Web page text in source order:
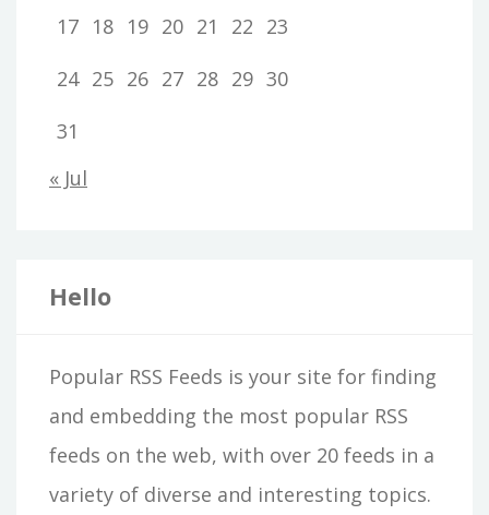
17 18 19 20 21 22 23
24 25 26 27 28 29 30
31
« Jul
Hello
Popular RSS Feeds is your site for finding
and embedding the most popular RSS
feeds on the web, with over 20 feeds in a
variety of diverse and interesting topics.